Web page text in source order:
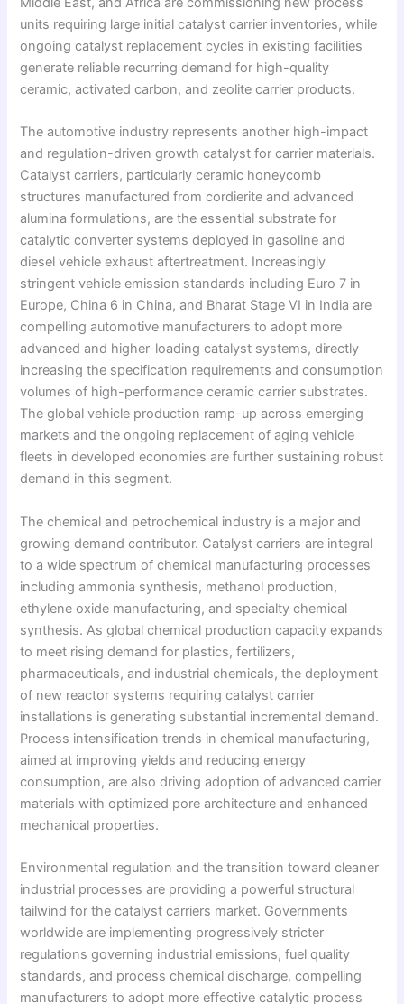
units requiring large initial catalyst carrier inventories, while
ongoing catalyst replacement cycles in existing facilities
generate reliable recurring demand for high-quality
ceramic, activated carbon, and zeolite carrier products.
The automotive industry represents another high-impact
and regulation-driven growth catalyst for carrier materials.
Catalyst carriers, particularly ceramic honeycomb
structures manufactured from cordierite and advanced
alumina formulations, are the essential substrate for
catalytic converter systems deployed in gasoline and
diesel vehicle exhaust aftertreatment. Increasingly
stringent vehicle emission standards including Euro 7 in
Europe, China 6 in China, and Bharat Stage VI in India are
compelling automotive manufacturers to adopt more
advanced and higher-loading catalyst systems, directly
increasing the specification requirements and consumption
volumes of high-performance ceramic carrier substrates.
The global vehicle production ramp-up across emerging
markets and the ongoing replacement of aging vehicle
fleets in developed economies are further sustaining robust
demand in this segment.
The chemical and petrochemical industry is a major and
growing demand contributor. Catalyst carriers are integral
to a wide spectrum of chemical manufacturing processes
including ammonia synthesis, methanol production,
ethylene oxide manufacturing, and specialty chemical
synthesis. As global chemical production capacity expands
to meet rising demand for plastics, fertilizers,
pharmaceuticals, and industrial chemicals, the deployment
of new reactor systems requiring catalyst carrier
installations is generating substantial incremental demand.
Process intensification trends in chemical manufacturing,
aimed at improving yields and reducing energy
consumption, are also driving adoption of advanced carrier
materials with optimized pore architecture and enhanced
mechanical properties.
Environmental regulation and the transition toward cleaner
industrial processes are providing a powerful structural
tailwind for the catalyst carriers market. Governments
worldwide are implementing progressively stricter
regulations governing industrial emissions, fuel quality
standards, and process chemical discharge, compelling
manufacturers to adopt more effective catalytic process